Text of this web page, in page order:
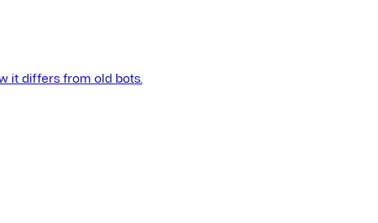
it differs from old bots.